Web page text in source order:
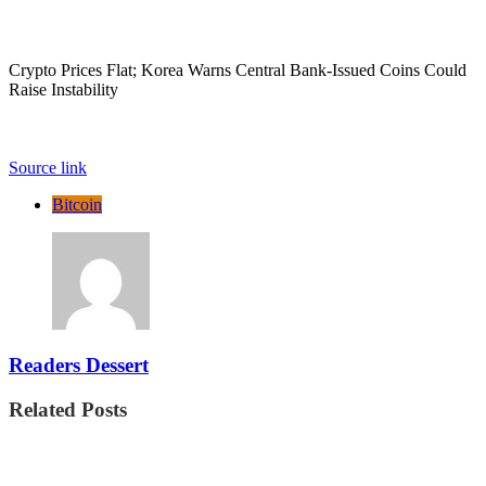
Crypto Prices Flat; Korea Warns Central Bank-Issued Coins Could
Raise Instability
Source link
Bitcoin
Readers Dessert
Related Posts